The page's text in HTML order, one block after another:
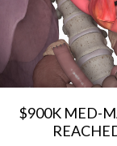
$900K MED-